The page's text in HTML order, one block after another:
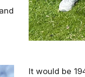
It would be